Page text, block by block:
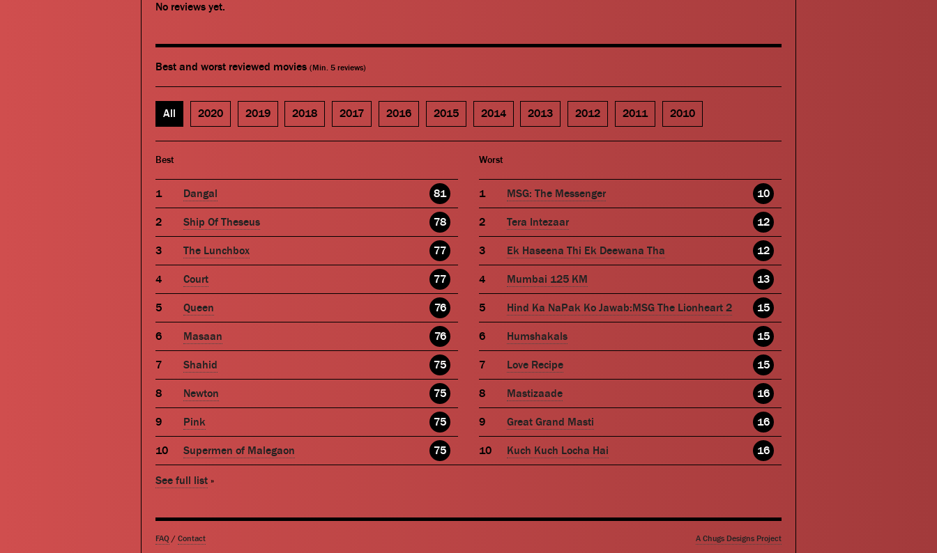
No reviews yet.
Best and worst reviewed movies (Min. 5 reviews)
All 2020 2019 2018 2017 2016 2015 2014 2013 2012 2011 2010
Best
Dangal 81
Ship Of Theseus 78
The Lunchbox 77
Court 77
Queen 76
Masaan 76
Shahid 75
Newton 75
Pink 75
Supermen of Malegaon 75
Worst
MSG: The Messenger 10
Tera Intezaar 12
Ek Haseena Thi Ek Deewana Tha 12
Mumbai 125 KM 13
Hind Ka NaPak Ko Jawab:MSG The Lionheart 2 15
Humshakals 15
Love Recipe 15
Mastizaade 16
Great Grand Masti 16
Kuch Kuch Locha Hai 16
See full list »
FAQ / Contact A Chugs Designs Project